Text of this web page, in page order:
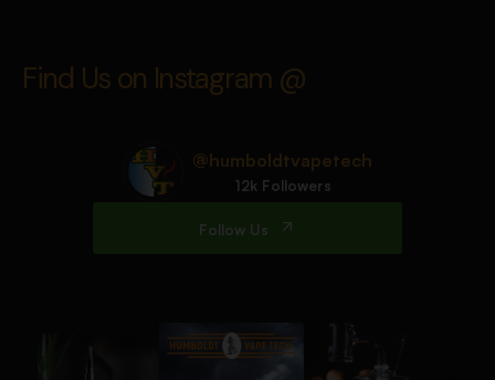
Find Us on Instagram @
@humboldtvapetech
12k Followers
Follow Us